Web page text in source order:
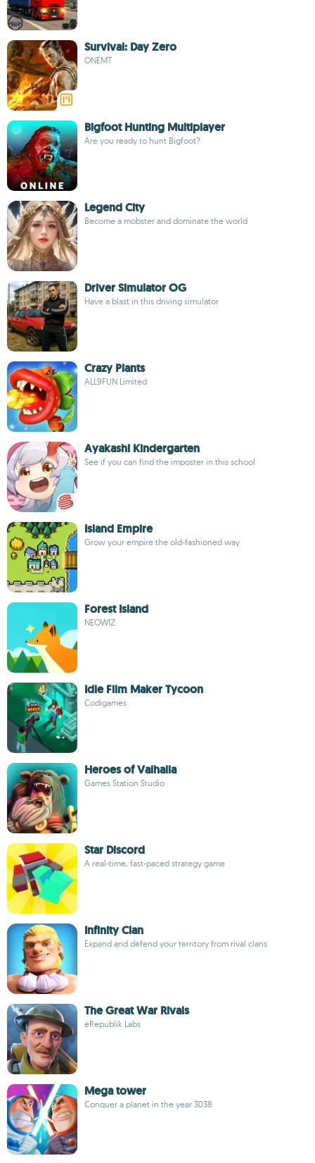
Survival: Day Zero
ONEMT
Bigfoot Hunting Multiplayer
Are you ready to hunt Bigfoot?
Legend City
Become a mobster and dominate the world
Driver Simulator OG
Have a blast in this driving simulator
Crazy Plants
ALL9FUN Limited
Ayakashi Kindergarten
See if you can find the imposter in this school
Island Empire
Grow your empire the old-fashioned way
Forest Island
NEOWIZ
Idle Film Maker Tycoon
Codigames
Heroes of Valhalla
Games Station Studio
Star Discord
A real-time, fast-paced strategy game
Infinity Clan
Expand and defend your territory from rival clans
The Great War Rivals
eRepublik Labs
Mega tower
Conquer a planet in the year 3038